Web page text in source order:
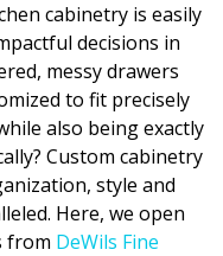
cabinetry is easily
decisions in
messy drawers
to fit precisely
also being exactly
Custom cabinetry
style and
Here, we open
from DeWils Fine